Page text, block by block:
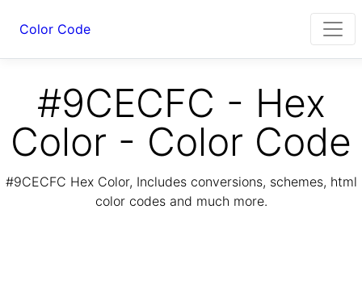
Color Code
#9CECFC - Hex
Color - Color Code
#9CECFC Hex Color, Includes conversions, schemes, html
color codes and much more.